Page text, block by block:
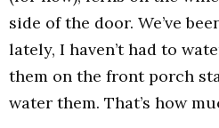
side of the door. We’ve
lately, I haven’t had to
them on the front porch
water them. That’s how